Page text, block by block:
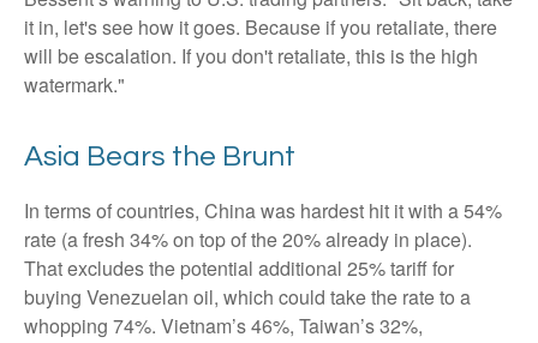
it in, let's see how it goes. Because if you retaliate, there
will be escalation. If you don't retaliate, this is the high
watermark."
Asia Bears the Brunt
In terms of countries, China was hardest hit it with a 54%
rate (a fresh 34% on top of the 20% already in place).
That excludes the potential additional 25% tariff for
buying Venezuelan oil, which could take the rate to a
whopping 74%. Vietnam’s 46%, Taiwan’s 32%,